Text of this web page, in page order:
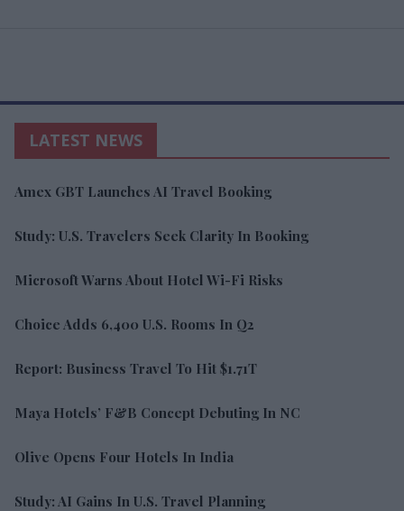
LATEST NEWS
Amex GBT Launches AI Travel Booking
Study: U.S. Travelers Seek Clarity In Booking
Microsoft Warns About Hotel Wi-Fi Risks
Choice Adds 6,400 U.S. Rooms In Q2
Report: Business Travel To Hit $1.71T
Maya Hotels’ F&B Concept Debuting In NC
Olive Opens Four Hotels In India
Study: AI Gains In U.S. Travel Planning